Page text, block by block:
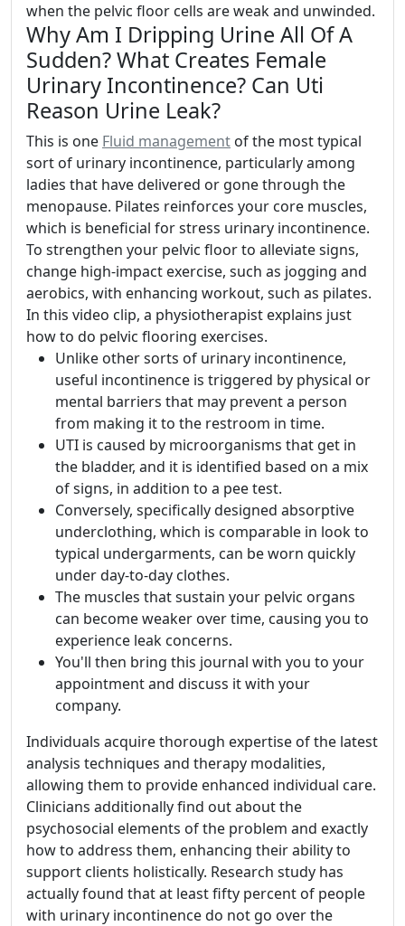
when the pelvic floor cells are weak and unwinded.
Why Am I Dripping Urine All Of A
Sudden? What Creates Female
Urinary Incontinence? Can Uti
Reason Urine Leak?
This is one Fluid management of the most typical
sort of urinary incontinence, particularly among
ladies that have delivered or gone through the
menopause. Pilates reinforces your core muscles,
which is beneficial for stress urinary incontinence.
To strengthen your pelvic floor to alleviate signs,
change high-impact exercise, such as jogging and
aerobics, with enhancing workout, such as pilates.
In this video clip, a physiotherapist explains just
how to do pelvic flooring exercises.
Unlike other sorts of urinary incontinence,
useful incontinence is triggered by physical or
mental barriers that may prevent a person
from making it to the restroom in time.
UTI is caused by microorganisms that get in
the bladder, and it is identified based on a mix
of signs, in addition to a pee test.
Conversely, specifically designed absorptive
underclothing, which is comparable in look to
typical undergarments, can be worn quickly
under day-to-day clothes.
The muscles that sustain your pelvic organs
can become weaker over time, causing you to
experience leak concerns.
You'll then bring this journal with you to your
appointment and discuss it with your
company.
Individuals acquire thorough expertise of the latest
analysis techniques and therapy modalities,
allowing them to provide enhanced individual care.
Clinicians additionally find out about the
psychosocial elements of the problem and exactly
how to address them, enhancing their ability to
support clients holistically. Research study has
actually found that at least fifty percent of people
with urinary incontinence do not go over the